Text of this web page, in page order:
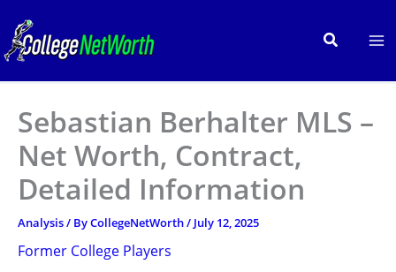
content
Search
Sebastian Berhalter MLS –
Net Worth, Contract,
Detailed Information
Analysis/ ByCollegeNetWorth/ July 12, 2025
Former College Players